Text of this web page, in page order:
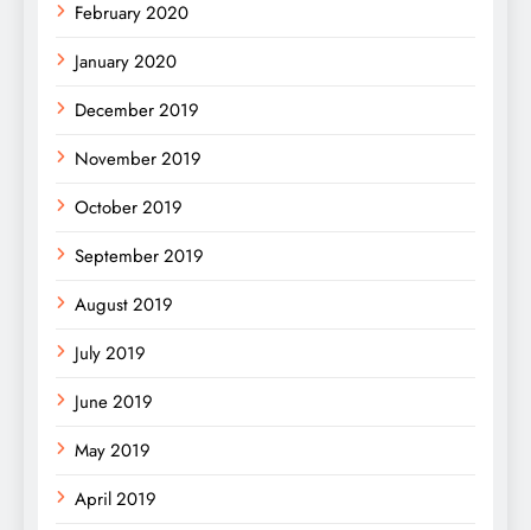
February 2020
January 2020
December 2019
November 2019
October 2019
September 2019
August 2019
July 2019
June 2019
May 2019
April 2019